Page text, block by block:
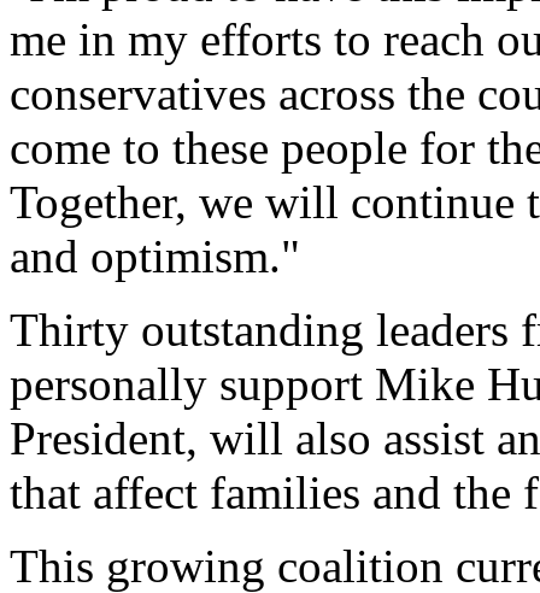
me in my efforts to reach
conservatives across the
come to these people for
Together, we will continue
and optimism."
Thirty outstanding leaders
personally support Mike
President, will also assist
that affect families and the
This growing coalition